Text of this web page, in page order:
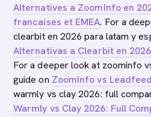
Alternatives a ZoomInfo en
francaises et EMEA. For a
clearbit en 2026 para latam y
Alternativas a Clearbit en
For a deeper look at zoominfo
guide on ZoomInfo vs
warmly vs clay 2026: full
Warmly vs Clay 2026: Full